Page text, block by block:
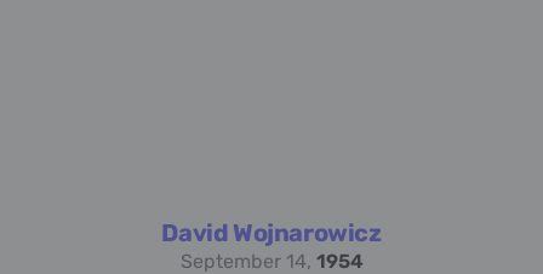
David Wojnarowicz
September 14, 1954